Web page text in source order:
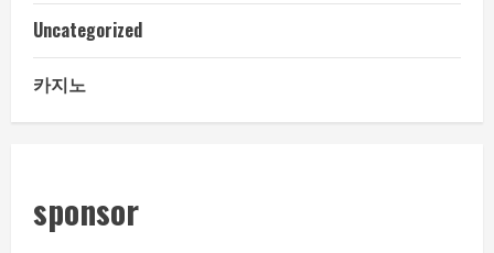
Uncategorized
카지노
sponsor